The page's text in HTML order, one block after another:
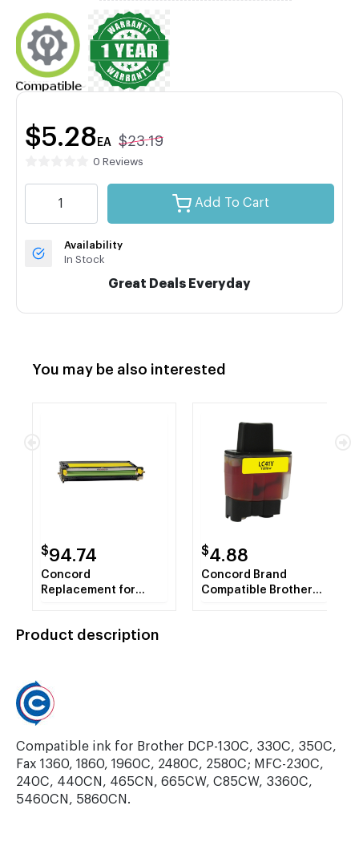
$5.28 EA $23.19
0 Reviews
Add To Cart
Availability
In Stock
Great Deals Everyday
You may be also interested
$94.74
Concord
Replacement for
Capacity Yellow Laser
$4.88
Concord Brand
Compatible Brother
Product description
Compatible ink for Brother DCP-130C, 330C, 350C,
Fax 1360, 1860, 1960C, 2480C, 2580C; MFC-230C,
240C, 440CN, 465CN, 665CW, C85CW, 3360C,
5460CN, 5860CN.